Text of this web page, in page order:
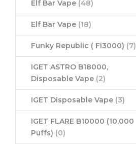
Elf Bar Vape (48)
Elf Bar Vape (18)
Funky Republic ( Fi3000) (7)
IGET ASTRO B18000,
Disposable Vape (2)
IGET Disposable Vape (3)
IGET FLARE B10000 (10,000
Puffs) (0)